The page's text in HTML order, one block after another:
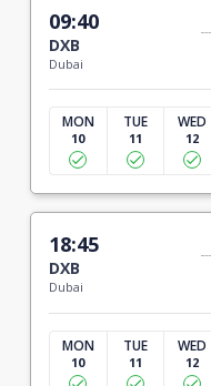
09:40
DXB
Dubai
MON
10
TUE
11
WED
12
18:45
DXB
Dubai
MON
10
TUE
11
WED
12